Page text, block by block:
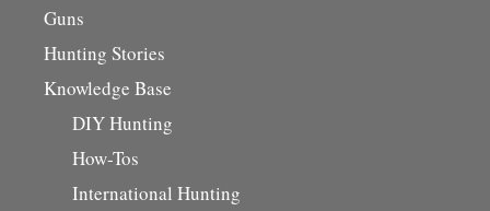
Guns
Hunting Stories
Knowledge Base
DIY Hunting
How-Tos
International Hunting